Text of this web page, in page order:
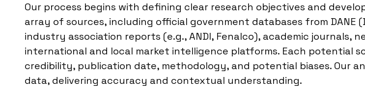
Our process begins with defining clear research objectives and
array of sources, including official government databases from
industry association reports (e.g., ANDI, Fenalco), academic journals,
international and local market intelligence platforms. Each potential
credibility, publication date, methodology, and potential biases. Our
data, delivering accuracy and contextual understanding.